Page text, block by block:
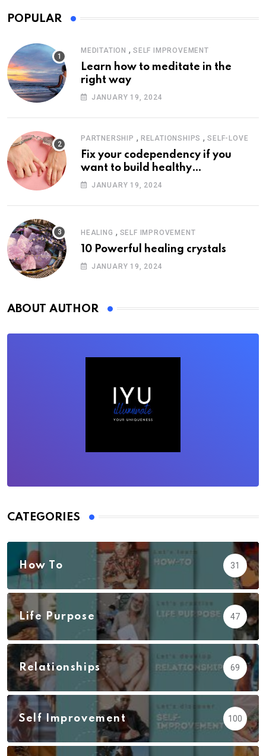
POPULAR
MEDITATION , SELF IMPROVEMENT
Learn how to meditate in the
right way
JANUARY 19, 2024
PARTNERSHIP , RELATIONSHIPS ,SELF-LOVE
Fix your codependency if you
want to build healthy
relationships
JANUARY 19, 2024
HEALING , SELF IMPROVEMENT
10 Powerful healing crystals
JANUARY 19, 2024
ABOUT AUTHOR
CATEGORIES
How To 31
Life Purpose 47
Relationships 69
Self Improvement 100